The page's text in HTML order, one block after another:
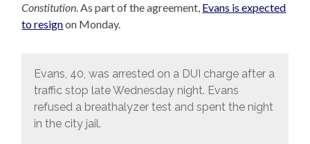
Constitution. As part of the agreement, Evans is expected
to resignon Monday.
Evans, 40, was arrested on a DUI charge after a
traffic stop late Wednesday night. Evans
refused a breathalyzer test and spent the night
in the city jail.